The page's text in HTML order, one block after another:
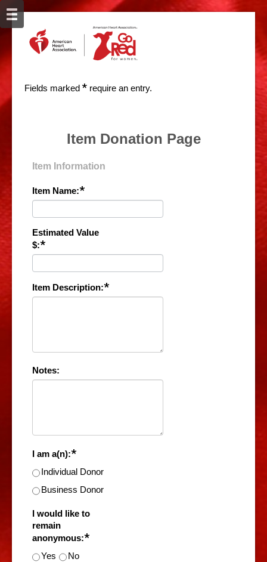
Fields marked * require an entry.
Item Donation Page
Item Information
Item Name:*
Estimated Value
$:*
Item Description:*
Notes:
I am a(n):*
Individual Donor
Business Donor
I would like to
remain
anonymous:*
Yes No